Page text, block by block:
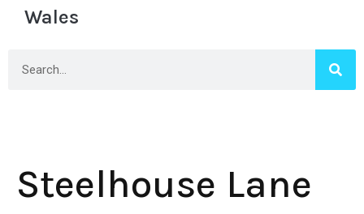
Wales
Steelhouse Lane